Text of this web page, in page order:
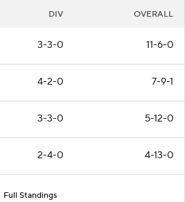
DIV OVERALL
3-3-0 11-6-0
4-2-0 7-9-1
3-3-0 5-12-0
2-4-0 4-13-0
Full Standings